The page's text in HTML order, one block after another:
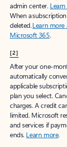
admin center.
When a
deleted.Learn
Microsoft 365.
[2]
After your one-
automatically
applicable
plan you select.
charges. A credit
limited. Microsoft
and services if
ends. Learn more.